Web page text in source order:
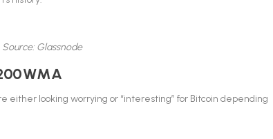
Glassnode
looking worrying or “interesting” for Bitcoin depending